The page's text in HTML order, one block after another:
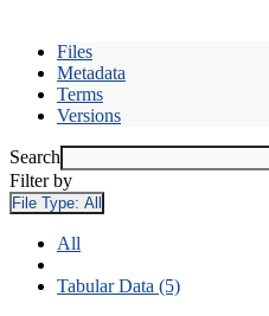
Files
Metadata
Terms
Versions
Search
Filter by
File Type: All
All
Tabular Data (5)